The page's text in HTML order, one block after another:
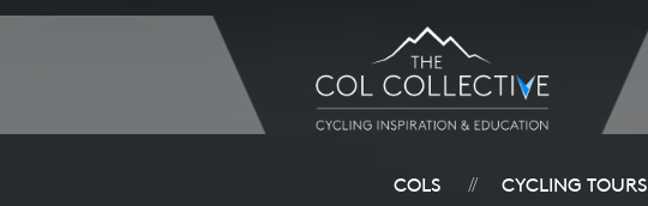
COLS // CYCLING TOURS